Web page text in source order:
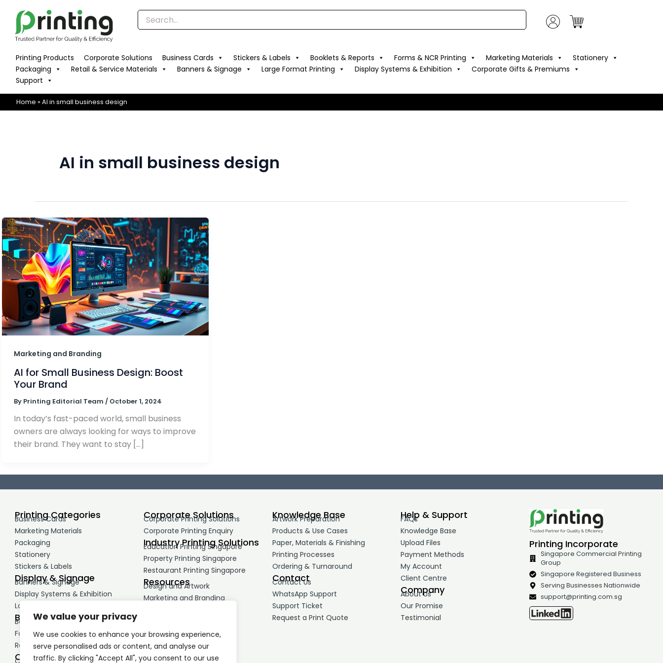
We value your privacy
We use cookies to enhance your browsing experience,
serve personalised ads or content, and analyse our
traffic. By clicking "Accept All", you consent to our use
content
Printing Products Corporate Solutions Business Cards Stickers & Labels Booklets & Reports Forms & NCR Printing Marketing Materials
Stationery
Packaging
Retail & Service Materials Banners & Signage Large Format Printing Display Systems & Exhibition
Corporate Gifts & Premiums
Support
Home » AI in small business design
AI in small business design
Marketing and Branding
AI for Small Business Design: Boost
Your Brand
By Printing Editorial Team / October 1, 2024
In today’s fast-paced world, small business
owners are always looking for ways to improve
their brand. They want to stay […]
Printing Categories
Business Cards
Marketing Materials
Packaging
Stationery
Stickers & Labels
Display & Signage
Banners & Signage
Display Systems & Exhibition
Large Format Printing
Business Print
Booklets & Reports
Forms & NCR Printing
Retail & Service Materials
Corporate Merchandise
Corporate Gifts & Premiums
Corporate Solutions
Corporate Printing Solutions
Corporate Printing Enquiry
Industry Printing Solutions
Education Printing Singapore
Property Printing Singapore
Restaurant Printing Singapore
Resources
Design and Artwork
Marketing and Branding
Knowledge Base
Artwork Preparation
Products & Use Cases
Paper, Materials & Finishing
Printing Processes
Ordering & Turnaround
Contact
Contact Us
WhatsApp Support
Support Ticket
Request a Print Quote
Help & Support
FAQs
Knowledge Base
Upload Files
Payment Methods
My Account
Client Centre
Company
About Us
Our Promise
Testimonial
Printing Incorporate
Singapore Commercial Printing
Group
Singapore Registered Business
Serving Businesses Nationwide
support@printing.com.sg